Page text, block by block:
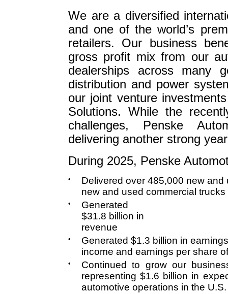
We are a diversified
and one of the world’s
retailers. Our business
gross profit mix from our
dealerships across many
distribution and power
our joint venture
Solutions. While the
challenges, Penske
delivering another strong
During 2025, Penske
•
Delivered over 485,000 new
new and used commercial trucks
•
Generated
$31.8 billion in
revenue
•
Generated $1.3 billion in
income and earnings per share
•
Continued to grow our
representing $1.6 billion in
automotive operations in the